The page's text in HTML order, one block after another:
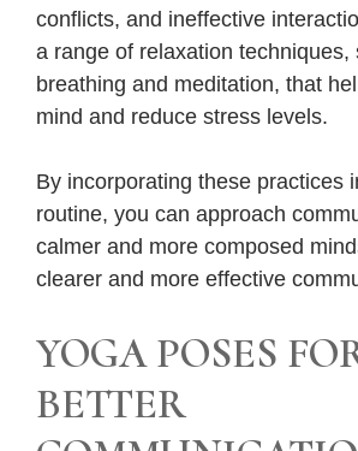
conflicts, and ineffective
a range of relaxation techniques,
breathing and meditation, that
mind and reduce stress levels.
By incorporating these practices
routine, you can approach
calmer and more composed
clearer and more effective
YOGA POSES
BETTER